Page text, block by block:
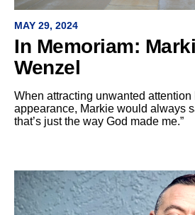
MAY 29, 2024
In Memoriam:
Wenzel
When attracting unwanted attention
appearance, Markie would always
that’s just the way God made me.”